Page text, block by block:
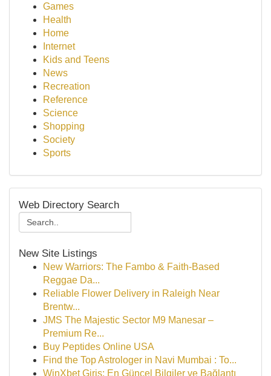
Games
Health
Home
Internet
Kids and Teens
News
Recreation
Reference
Science
Shopping
Society
Sports
Web Directory Search
New Site Listings
New Warriors: The Fambo & Faith-Based
Reggae Da...
Reliable Flower Delivery in Raleigh Near
Brentw...
JMS The Majestic Sector M9 Manesar –
Premium Re...
Buy Peptides Online USA
Find the Top Astrologer in Navi Mumbai : To...
WinXbet Giriş: En Güncel Bilgiler ve Bağlantı